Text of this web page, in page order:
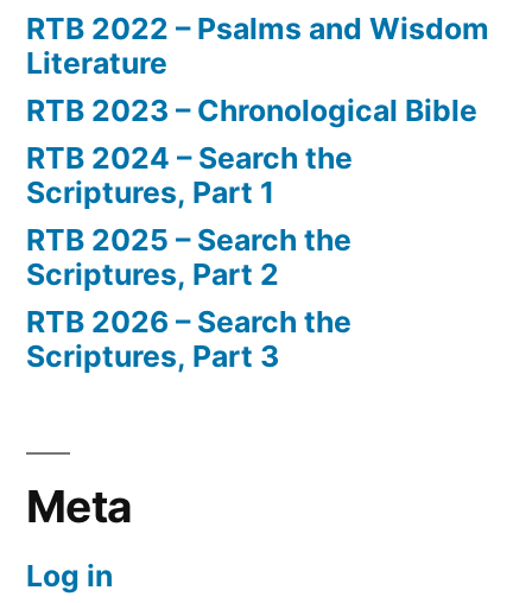
RTB 2022 – Psalms and Wisdom
Literature
RTB 2023 – Chronological Bible
RTB 2024 – Search the
Scriptures, Part 1
RTB 2025 – Search the
Scriptures, Part 2
RTB 2026 – Search the
Scriptures, Part 3
Meta
Log in